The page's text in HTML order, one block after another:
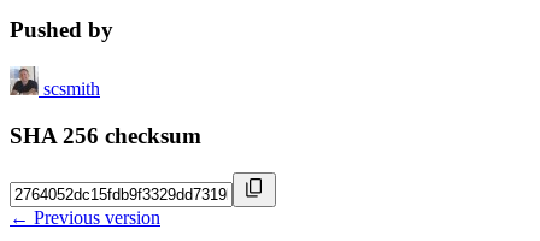
Pushed by
scsmith
SHA 256 checksum
← Previous version